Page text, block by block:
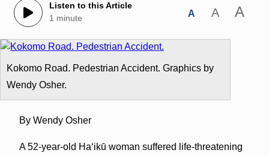
Listen to this Article
1 minute
A A A
Kokomo Road. Pedestrian Accident. Graphics by
Wendy Osher.
By Wendy Osher
A 52-year-old Haʻikū woman suffered life-threatening